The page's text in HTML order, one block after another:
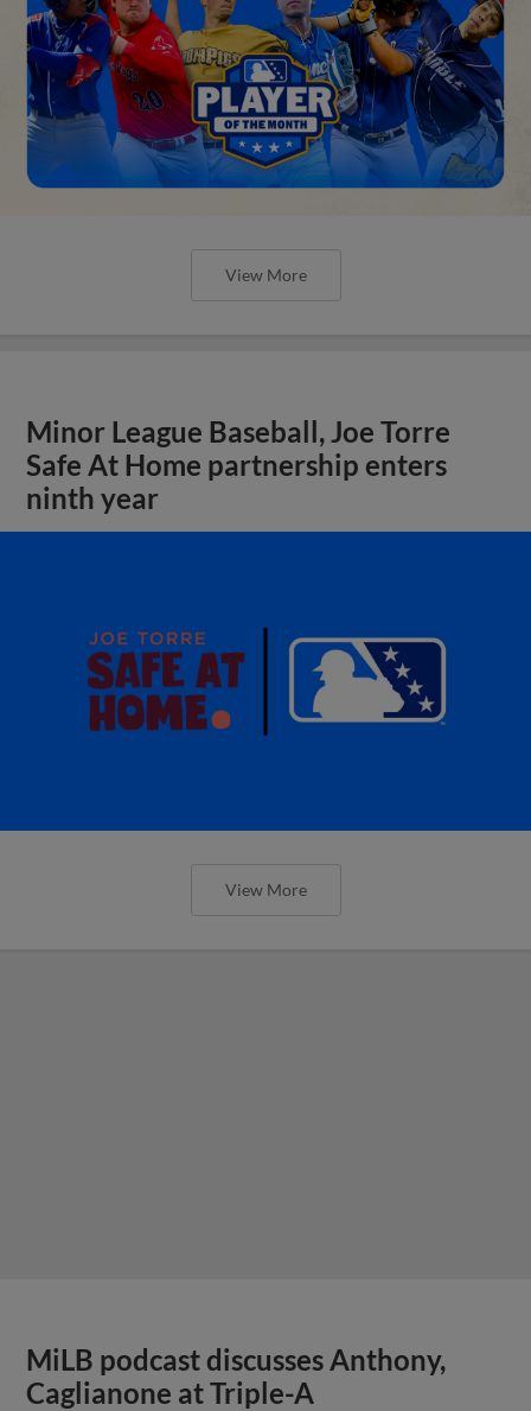
View More
Minor League Baseball, Joe Torre
Safe At Home partnership enters
ninth year
View More
MiLB podcast discusses Anthony,
Caglianone at Triple-A